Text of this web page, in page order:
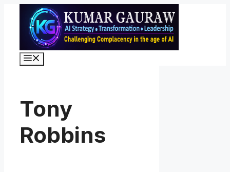
content
Tony
Robbins